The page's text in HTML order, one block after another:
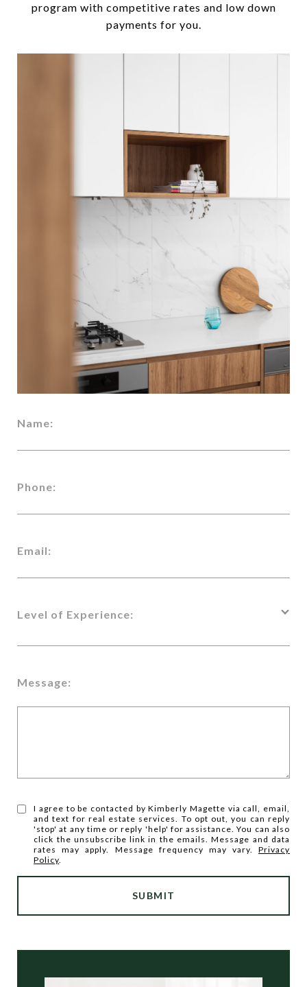
program with competitive rates and low down
payments for you.
Name:
Phone:
Email:
Level of Experience:
Message:
I agree to be contacted by Kimberly Magette via call, email,
and text for real estate services. To opt out, you can reply
'stop' at any time or reply 'help' for assistance. You can also
click the unsubscribe link in the emails. Message and data
rates may apply. Message frequency may vary. Privacy
Policy
SUBMIT